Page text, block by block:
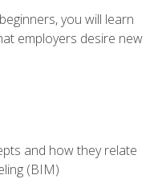
you will learn
employers desire new
and how they relate
(BIM)